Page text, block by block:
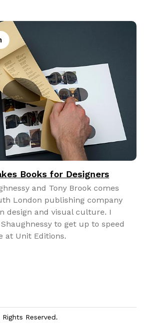
Books for Designers
and Tony Brook comes
Lon­don pub­lish­ing com­pa­ny
design and visu­al cul­ture. I
to get up to speed
at Unit Edi­tions.
Reserved.